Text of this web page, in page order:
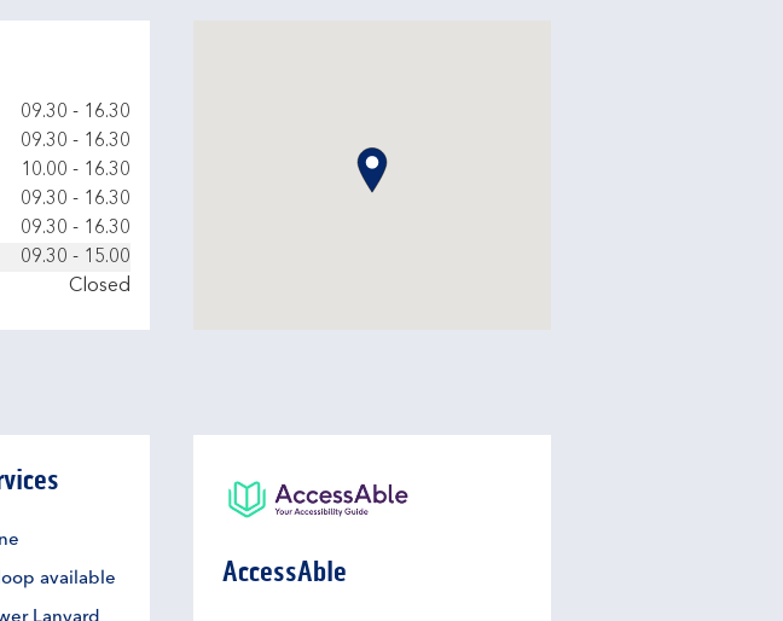
09.30 - 16.30
09.30 - 16.30
10.00 - 16.30
09.30 - 16.30
09.30 - 16.30
09.30 - 15.00
Closed
available AccessAble